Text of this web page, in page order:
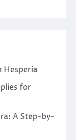
Hesperia
for
A Step-by-